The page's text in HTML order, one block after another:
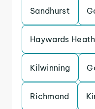
Sandhurst
Haywards Heath
Kilwinning
Richmond